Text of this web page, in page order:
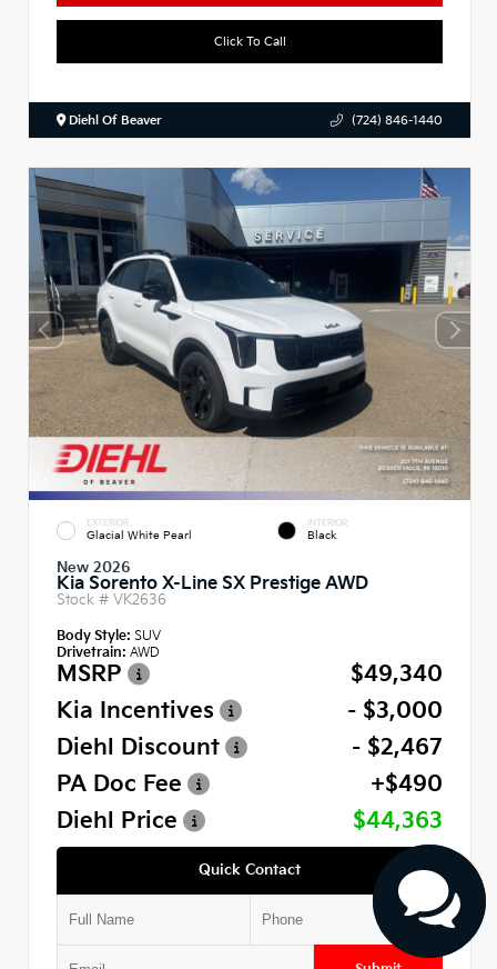
Click To Call
Diehl Of Beaver (724) 846-1440
EXTERIOR
Glacial White Pearl
INTERIOR
Black
New 2026
Kia Sorento X-Line SX Prestige AWD
Stock # VK2636
Body Style: SUV
Drivetrain: AWD
MSRP
$49,340
Kia Incentives
- $3,000
Diehl Discount
- $2,467
PA Doc Fee
+$490
Diehl Price
$44,363
Quick Contact